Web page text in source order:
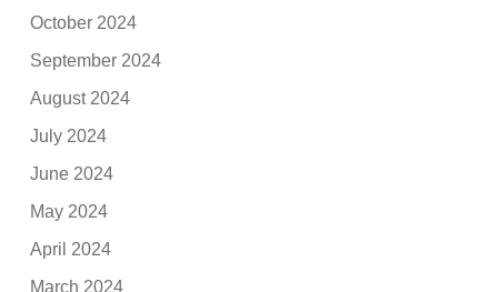
October 2024
September 2024
August 2024
July 2024
June 2024
May 2024
April 2024
March 2024